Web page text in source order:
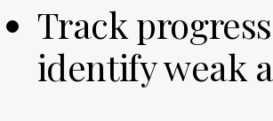
Track
identify weak